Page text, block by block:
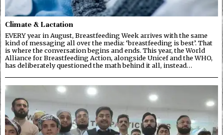
Climate & Lactation
EVERY year in August, Breastfeeding Week arrives with the same
kind of messaging all over the media: ‘breastfeeding is best’. That
is where the conversation begins and ends. This year, the World
Alliance for Breastfeeding Action, alongside Unicef and the WHO,
has deliberately questioned the math behind it all, instead…